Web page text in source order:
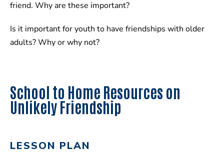
friend. Why are these important?
Is it important for youth to have friendships with older
adults? Why or why not?
School to Home Resources on
Unlikely Friendship
LESSON PLAN